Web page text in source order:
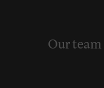
Our team